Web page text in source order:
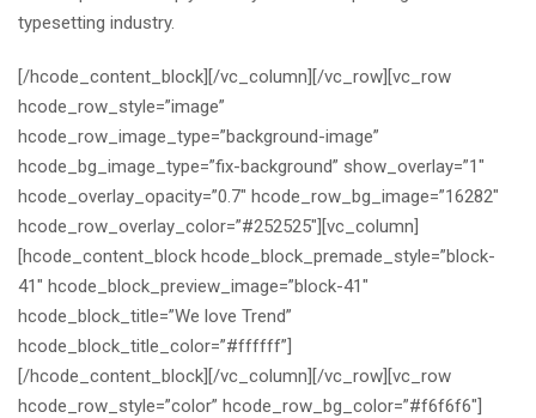
typesetting industry.
[/hcode_content_block][/vc_column][/vc_row][vc_row
hcode_row_style=”image”
hcode_row_image_type=”background-image”
hcode_bg_image_type=”fix-background” show_overlay=”1″
hcode_overlay_opacity=”0.7″ hcode_row_bg_image=”16282″
hcode_row_overlay_color=”#252525″][vc_column]
[hcode_content_block hcode_block_premade_style=”block-
41″ hcode_block_preview_image=”block-41″
hcode_block_title=”We love Trend”
hcode_block_title_color=”#ffffff”]
[/hcode_content_block][/vc_column][/vc_row][vc_row
hcode_row_style=”color” hcode_row_bg_color=”#f6f6f6″]